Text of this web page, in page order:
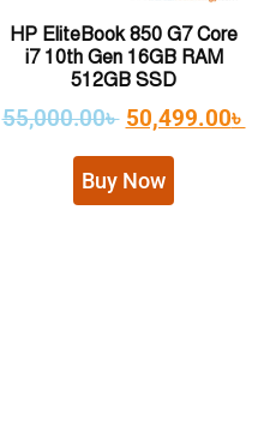
HP EliteBook 850 G7 Core
i7 10th Gen 16GB RAM
512GB SSD
55,000.00৳ 50,499.00৳
Buy Now